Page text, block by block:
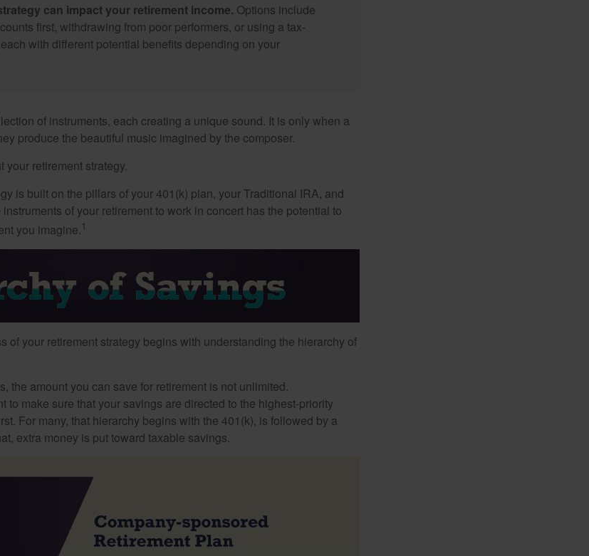
can impact your retirement income. Options include
first, withdrawing from poor performers, or using a tax-
with different potential benefits depending on your
of instruments, each creating a unique sound. It is only when a
produce the beautiful music imagined by the composer.
retirement strategy.
is built on the pillars of your 401(k) plan, your Traditional IRA, and
of your retirement to work in concert has the potential to
you imagine.1
of your retirement strategy begins with understanding the hierarchy of
the amount you can save for retirement is not unlimited.
to make sure that your savings are directed to the highest-priority
For many, that hierarchy begins with the 401(k), is followed by a
extra money is put toward taxable savings.